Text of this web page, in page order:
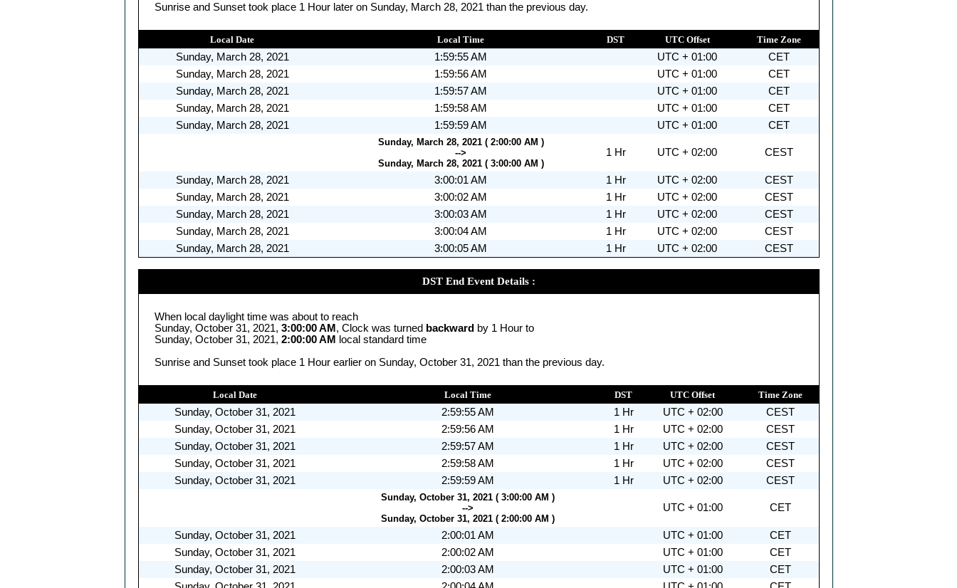
Sunrise and Sunset took place 1 Hour later on Sunday, March 28, 2021 than the previous day.
Local Date Local Time DST UTC Offset Time Zone
Sunday, March 28, 2021 1:59:55 AM UTC + 01:00
CET
Sunday, March 28, 2021
1:59:56 AM UTC + 01:00
CET
Sunday, March 28, 2021
1:59:57 AM UTC + 01:00
CET
Sunday, March 28, 2021
1:59:58 AM UTC + 01:00
CET
Sunday, March 28, 2021
1:59:59 AM UTC + 01:00 CET
Sunday, March 28, 2021 ( 2:00:00 AM )
-->
Sunday, March 28, 2021 ( 3:00:00 AM )
1 Hr UTC + 02:00 CEST
Sunday, March 28, 2021 3:00:01 AM 1 Hr UTC + 02:00
CEST
Sunday, March 28, 2021
3:00:02 AM 1 Hr UTC + 02:00
CEST
Sunday, March 28, 2021
3:00:03 AM 1 Hr UTC + 02:00
CEST
Sunday, March 28, 2021
3:00:04 AM 1 Hr UTC + 02:00
CEST
Sunday, March 28, 2021
3:00:05 AM 1 Hr UTC + 02:00 CEST
DST End Event Details :
When local daylight time was about to reach
Sunday, October 31, 2021, 3:00:00 AM , Clock was turned backward by 1 Hour to
Sunday, October 31, 2021, 2:00:00 AM
local standard time
Sunrise and Sunset took place 1 Hour earlier on Sunday, October 31, 2021 than the previous day.
Local Date Local Time DST UTC Offset Time Zone
Sunday, October 31, 2021 2:59:55 AM 1 Hr UTC + 02:00
CEST
Sunday, October 31, 2021
2:59:56 AM 1 Hr UTC + 02:00
CEST
Sunday, October 31, 2021
2:59:57 AM 1 Hr UTC + 02:00
CEST
Sunday, October 31, 2021
2:59:58 AM 1 Hr UTC + 02:00
CEST
Sunday, October 31, 2021
2:59:59 AM 1 Hr UTC + 02:00 CEST
Sunday, October 31, 2021 ( 3:00:00 AM )
-->
Sunday, October 31, 2021 ( 2:00:00 AM )
UTC + 01:00 CET
Sunday, October 31, 2021 2:00:01 AM UTC + 01:00
CET
Sunday, October 31, 2021
2:00:02 AM UTC + 01:00
CET
Sunday, October 31, 2021
2:00:03 AM UTC + 01:00
CET